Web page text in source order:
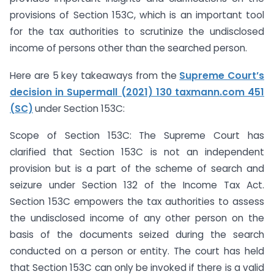
provisions of Section 153C, which is an important tool
for the tax authorities to scrutinize the undisclosed
income of persons other than the searched person.
Here are 5 key takeaways from the Supreme Court’s
decision in Supermall (2021) 130 taxmann.com 451
(SC)under Section 153C:
Scope of Section 153C: The Supreme Court has
clarified that Section 153C is not an independent
provision but is a part of the scheme of search and
seizure under Section 132 of the Income Tax Act.
Section 153C empowers the tax authorities to assess
the undisclosed income of any other person on the
basis of the documents seized during the search
conducted on a person or entity. The court has held
that Section 153C can only be invoked if there is a valid